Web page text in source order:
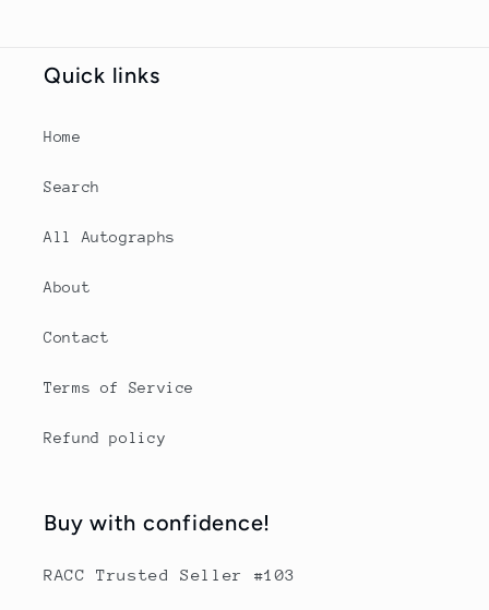
Quick links
Home
Search
All Autographs
About
Contact
Terms of Service
Refund policy
Buy with confidence!
RACC Trusted Seller #103